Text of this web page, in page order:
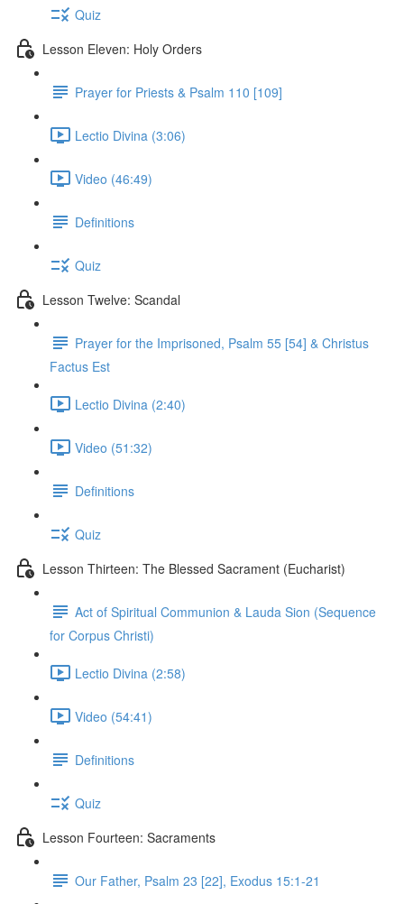
Quiz
Lesson Eleven: Holy Orders
Prayer for Priests & Psalm 110 [109]
Lectio Divina (3:06)
Video (46:49)
Definitions
Quiz
Lesson Twelve: Scandal
Prayer for the Imprisoned, Psalm 55 [54] & Christus
Factus Est
Lectio Divina (2:40)
Video (51:32)
Definitions
Quiz
Lesson Thirteen: The Blessed Sacrament (Eucharist)
Act of Spiritual Communion & Lauda Sion (Sequence
for Corpus Christi)
Lectio Divina (2:58)
Video (54:41)
Definitions
Quiz
Lesson Fourteen: Sacraments
Our Father, Psalm 23 [22], Exodus 15:1-21